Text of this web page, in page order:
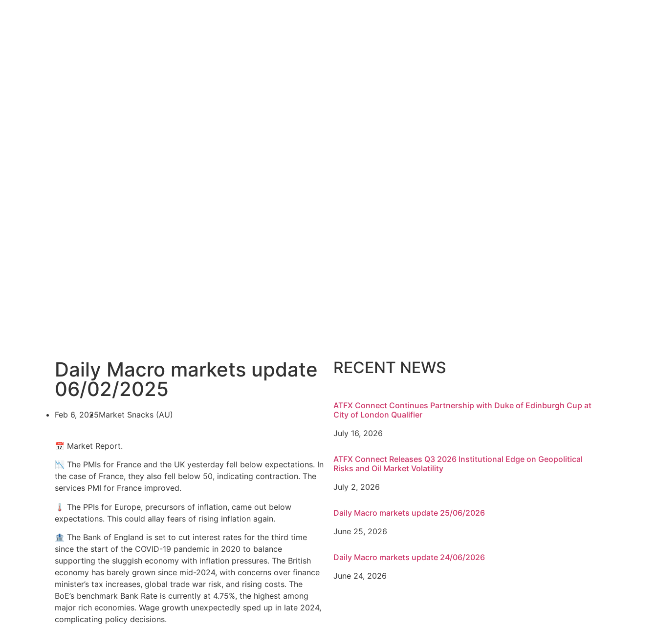
Daily Macro markets update
06/02/2025
Feb 6, 2025Market Snacks (AU)
📅 Market Report.
📉 The PMIs for France and the UK yesterday fell below expectations. In
the case of France, they also fell below 50, indicating contraction. The
services PMI for France improved.
🌡️ The PPIs for Europe, precursors of inflation, came out below
expectations. This could allay fears of rising inflation again.
🏦 The Bank of England is set to cut interest rates for the third time
since the start of the COVID-19 pandemic in 2020 to balance
supporting the sluggish economy with inflation pressures. The British
economy has barely grown since mid-2024, with concerns over finance
minister’s tax increases, global trade war risk, and rising costs. The
BoE’s benchmark Bank Rate is currently at 4.75%, the highest among
major rich economies. Wage growth unexpectedly sped up in late 2024,
complicating policy decisions.
RECENT NEWS
ATFX Connect Continues Partnership with Duke of Edinburgh Cup at
City of London Qualifier
July 16, 2026
ATFX Connect Releases Q3 2026 Institutional Edge on Geopolitical
Risks and Oil Market Volatility
July 2, 2026
Daily Macro markets update 25/06/2026
June 25, 2026
Daily Macro markets update 24/06/2026
June 24, 2026